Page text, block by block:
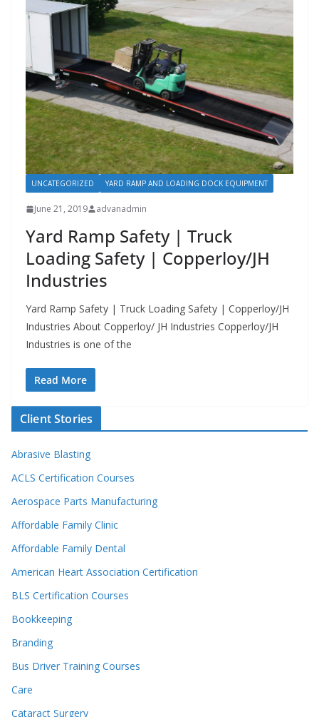
UNCATEGORIZED YARD RAMP AND LOADING DOCK EQUIPMENT
June 21, 2019 advanadmin
Yard Ramp Safety | Truck
Loading Safety | Copperloy/JH
Industries
Yard Ramp Safety | Truck Loading Safety | Copperloy/JH
Industries About Copperloy/ JH Industries Copperloy/JH
Industries is one of the
Read More
Client Stories
Abrasive Blasting
ACLS Certification Courses
Aerospace Parts Manufacturing
Affordable Family Clinic
Affordable Family Dental
American Heart Association Certification
BLS Certification Courses
Bookkeeping
Branding
Bus Driver Training Courses
Care
Cataract Surgery